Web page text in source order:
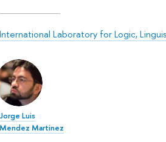
International Laboratory for Logic,
Jorge Luis
Mendez Martinez